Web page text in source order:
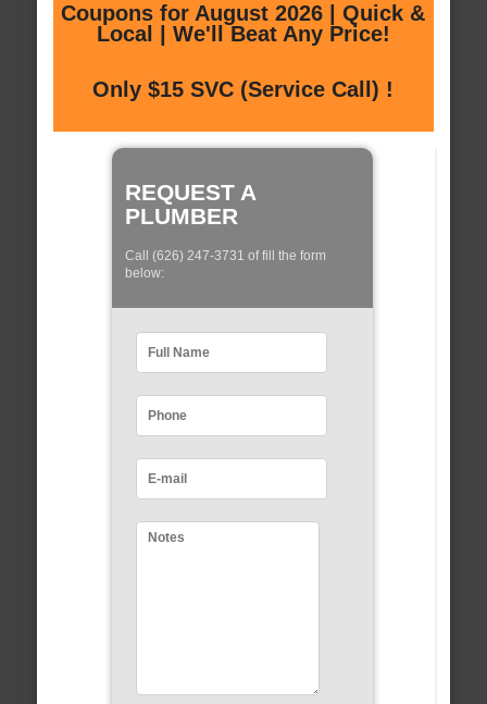
Coupons for August 2026 | Quick &
Local | We'll Beat Any Price!
Only $15 SVC (Service Call) !
REQUEST A
PLUMBER
Call (626) 247-3731 of fill the form
below: